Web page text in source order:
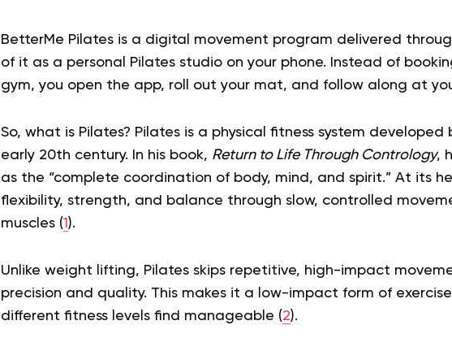
BetterMe Pilates is a digital movement program delivered
of it as a personal Pilates studio on your phone. Instead of
gym, you open the app, roll out your mat, and follow along at
So, what is Pilates? Pilates is a physical fitness system developed
early 20th century. In his book, Return to Life Through Contrology,
as the “complete coordination of body, mind, and spirit.” At its
flexibility, strength, and balance through slow, controlled
muscles (1 ).
Unlike weight lifting, Pilates skips repetitive, high-impact
precision and quality. This makes it a low-impact form of
different fitness levels find manageable (2).